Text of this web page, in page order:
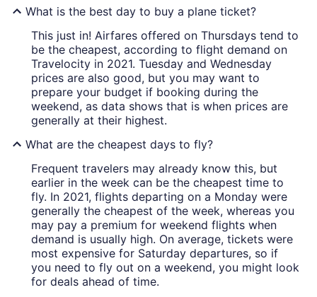
What is the best day to buy a plane ticket?
This just in! Airfares offered on Thursdays tend to
be the cheapest, according to flight demand on
Travelocity in 2021. Tuesday and Wednesday
prices are also good, but you may want to
prepare your budget if booking during the
weekend, as data shows that is when prices are
generally at their highest.
What are the cheapest days to fly?
Frequent travelers may already know this, but
earlier in the week can be the cheapest time to
fly. In 2021, flights departing on a Monday were
generally the cheapest of the week, whereas you
may pay a premium for weekend flights when
demand is usually high. On average, tickets were
most expensive for Saturday departures, so if
you need to fly out on a weekend, you might look
for deals ahead of time.